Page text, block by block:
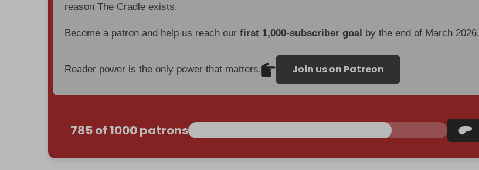
reason The Cradle exists.
Become a patron and help us reach ourfirst 1,000-subscriber goal by the end of March 2026.
Reader power is the only power that matters. Join us on Patreon
785 of 1000 patrons